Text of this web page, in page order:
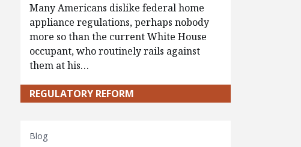
Many Americans dislike federal home
appliance regulations, perhaps nobody
more so than the current White House
occupant, who routinely rails against
them at his…
REGULATORY REFORM
Blog